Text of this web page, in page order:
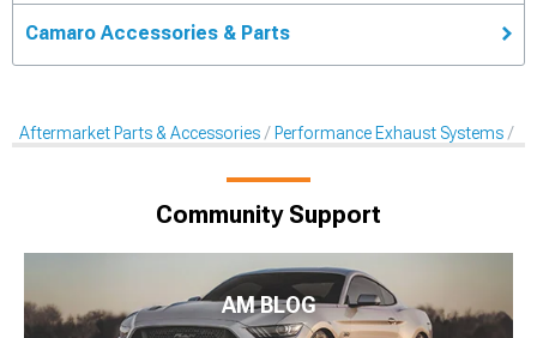
Camaro Accessories & Parts
Aftermarket Parts & Accessories Performance Exhaust Systems
Community Support
AM BLOG